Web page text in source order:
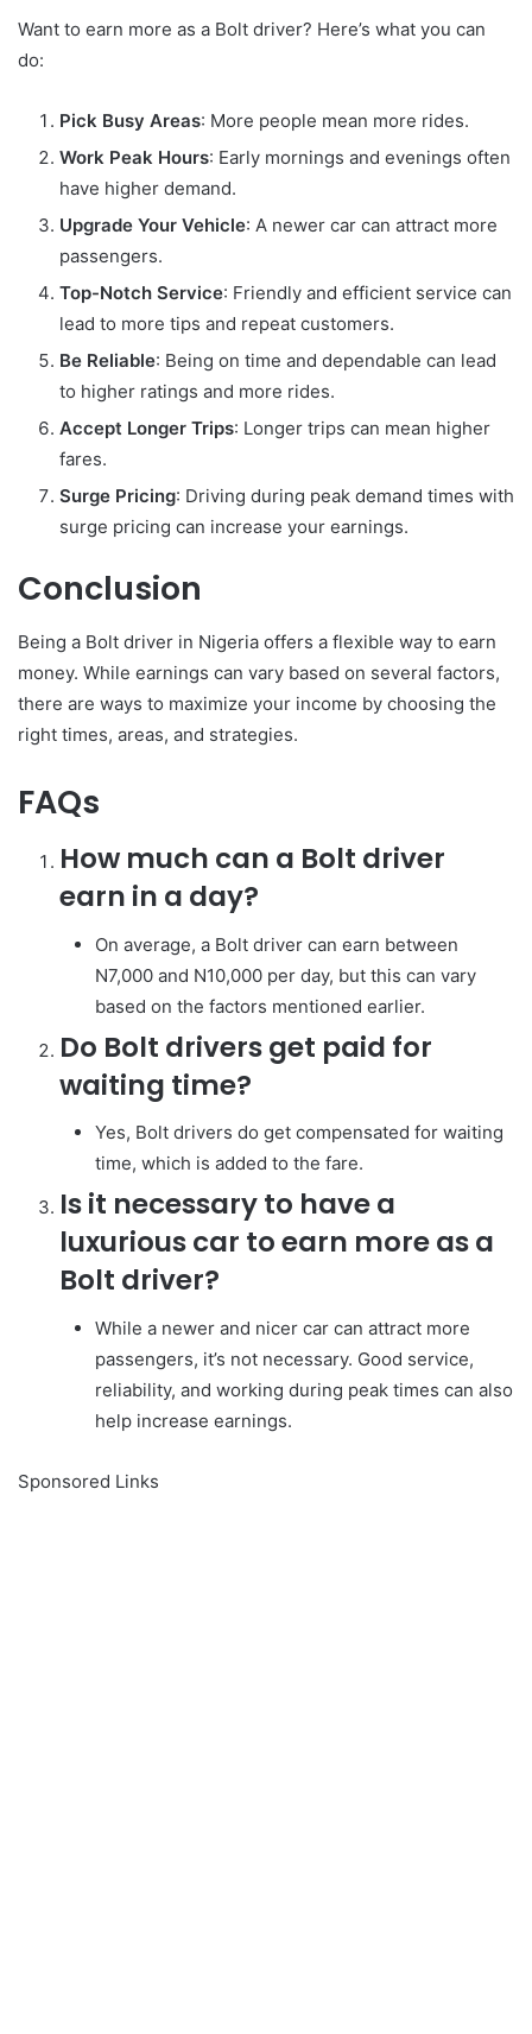
Want to earn more as a Bolt driver? Here’s what you can
do:
Pick Busy Areas: More people mean more rides.
Work Peak Hours: Early mornings and evenings often
have higher demand.
Upgrade Your Vehicle: A newer car can attract more
passengers.
Top-Notch Service: Friendly and efficient service can
lead to more tips and repeat customers.
Be Reliable: Being on time and dependable can lead
to higher ratings and more rides.
Accept Longer Trips: Longer trips can mean higher
fares.
Surge Pricing: Driving during peak demand times with
surge pricing can increase your earnings.
Conclusion
Being a Bolt driver in Nigeria offers a flexible way to earn
money. While earnings can vary based on several factors,
there are ways to maximize your income by choosing the
right times, areas, and strategies.
FAQs
How much can a Bolt driver
earn in a day?
On average, a Bolt driver can earn between
N7,000 and N10,000 per day, but this can vary
based on the factors mentioned earlier.
Do Bolt drivers get paid for
waiting time?
Yes, Bolt drivers do get compensated for waiting
time, which is added to the fare.
Is it necessary to have a
luxurious car to earn more as a
Bolt driver?
While a newer and nicer car can attract more
passengers, it’s not necessary. Good service,
reliability, and working during peak times can also
help increase earnings.
Sponsored Links